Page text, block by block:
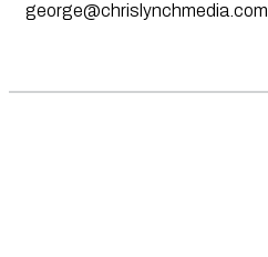
george@chrislynchmedia.com